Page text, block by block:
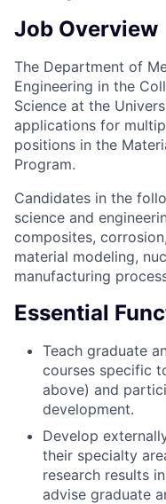
Job Overview
The Department of
Engineering in the
Science at the
applications for
positions in the
Program.
Candidates in the
science and
composites,
material modeling,
manufacturing
Essential
Teach graduate
courses specific
above) and
development.
Develop
their specialty
research results
advise graduate